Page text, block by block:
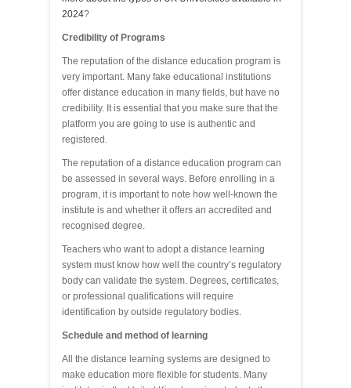
2024?
Credibility of Programs
The reputation of the distance education program is
very important. Many fake educational institutions
offer distance education in many fields, but have no
credibility. It is essential that you make sure that the
platform you are going to use is authentic and
registered.
The reputation of a distance education program can
be assessed in several ways. Before enrolling in a
program, it is important to note how well-known the
institute is and whether it offers an accredited and
recognised degree.
Teachers who want to adopt a distance learning
system must know how well the country’s regulatory
body can validate the system. Degrees, certificates,
or professional qualifications will require
identification by outside regulatory bodies.
Schedule and method of learning
All the distance learning systems are designed to
make education more flexible for students. Many